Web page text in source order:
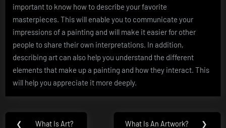
important to know how to describe your favorite
masterpieces. This will enable you to communicate your
impressions of a painting and will make it easier for other
people to share their own interpretations. In addition,
describing art can also help you understand the different
elements that make up a painting and how they interact. This
will help you appreciate it more deeply.
Post
❮ What Is Art? What Is An Artwork? ❯